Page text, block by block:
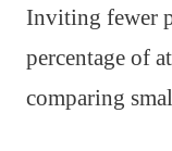
Inviting fewer
percentage of
comparing